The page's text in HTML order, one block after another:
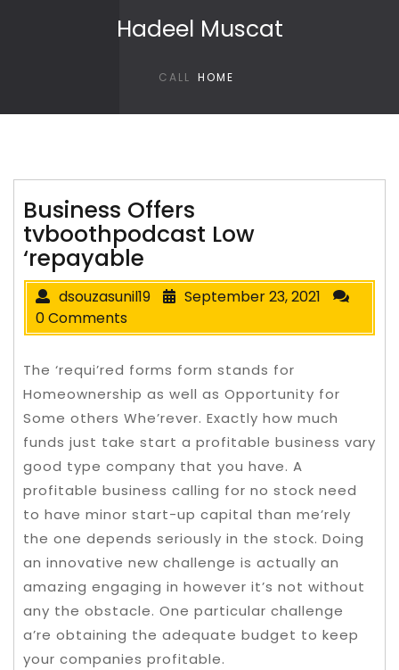
Hadeel Muscat
CALL HOME
Business Offers
tvboothpodcast Low
‘repayable
dsouzasunil19
September 23, 2021
0 Comments
The ‘requi’red forms form stands for
Homeownership as well as Opportunity for
Some others Whe’rever. Exactly how much
funds just take start a profitable business vary
good type company that you have. A
profitable business calling for no stock need
to have minor start-up capital than me’rely
the one depends seriously in the stock. Doing
an innovative new challenge is actually an
amazing engaging in however it’s not without
any the obstacle. One particular challenge
a’re obtaining the adequate budget to keep
your companies profitable.